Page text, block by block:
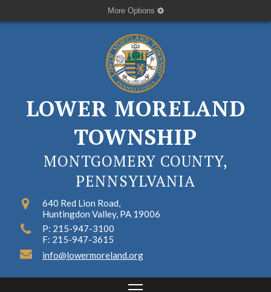
More Options
LOWER MORELAND
TOWNSHIP
MONTGOMERY COUNTY,
PENNSYLVANIA
640 Red Lion Road,
Huntingdon Valley, PA 19006
P: 215-947-3100
F: 215-947-3615
info@lowermoreland.org